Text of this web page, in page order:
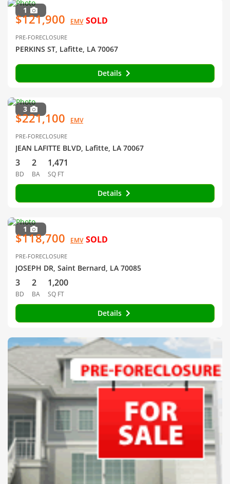
1
$121,900 EMV SOLD
PRE-FORECLOSURE
PERKINS ST, Lafitte, LA 70067
Details
3
$221,100 EMV
PRE-FORECLOSURE
JEAN LAFITTE BLVD, Lafitte, LA 70067
3
BD
2
BA
1,471
SQ FT
Details
1
$118,700 EMV SOLD
PRE-FORECLOSURE
JOSEPH DR, Saint Bernard, LA 70085
3
BD
2
BA
1,200
SQ FT
Details